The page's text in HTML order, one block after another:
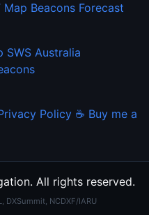
Map Beacons Forecast
SWS Australia
Policy ☕ Buy me a
All rights reserved.
DXSummit, NCDXF/IARU